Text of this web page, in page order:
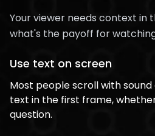
Your viewer needs context in
what's the payoff for
Use text on screen
Most people scroll with sound
text in the first frame,
question.